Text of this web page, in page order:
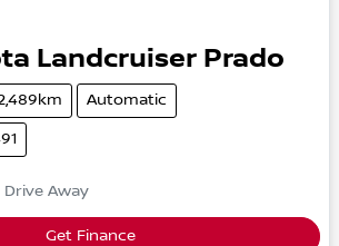
Landcruiser Prado
Automatic
Drive Away
Get Finance